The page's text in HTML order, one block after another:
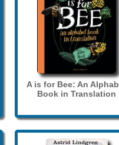
A is for Bee: An
Book in Translation